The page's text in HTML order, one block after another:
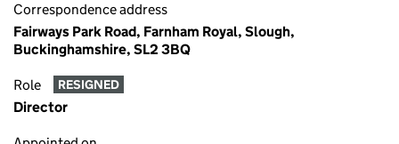
Correspondence address
Fairways Park Road, Farnham Royal, Slough,
Buckinghamshire, SL2 3BQ
Role RESIGNED
Director